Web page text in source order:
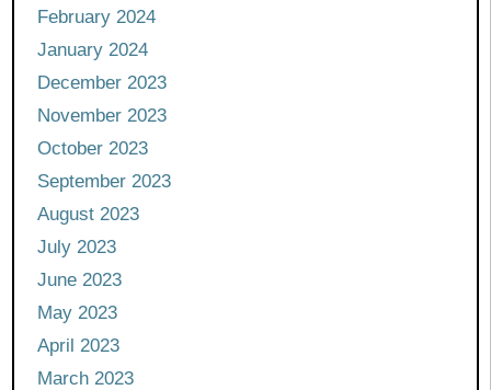
February 2024
January 2024
December 2023
November 2023
October 2023
September 2023
August 2023
July 2023
June 2023
May 2023
April 2023
March 2023